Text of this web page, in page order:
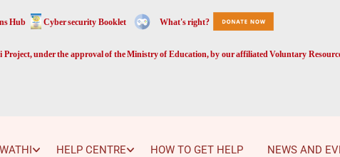
Hub Cyber security Booklet What's right?
under the approval of the Ministry of Education, by our affiliated Voluntary
HELP CENTRE HOW TO GET HELP NEWS AND